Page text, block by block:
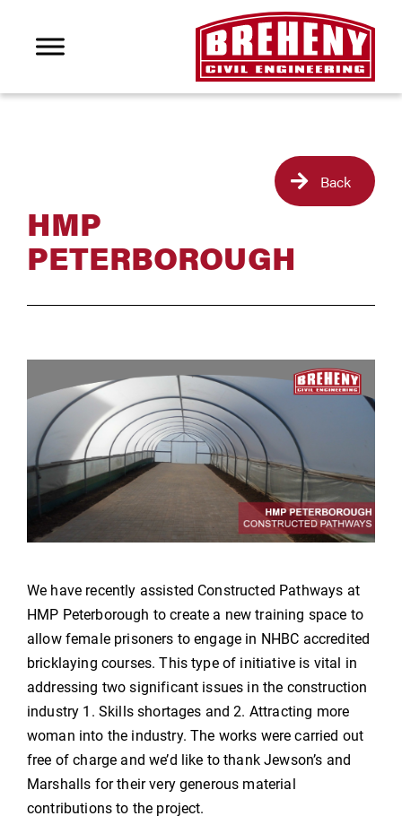
HMP
PETERBOROUGH
Back
We have recently assisted Constructed Pathways at
HMP Peterborough to create a new training space to
allow female prisoners to engage in NHBC accredited
bricklaying courses. This type of initiative is vital in
addressing two significant issues in the construction
industry 1. Skills shortages and 2. Attracting more
woman into the industry. The works were carried out
free of charge and we’d like to thank Jewson’s and
Marshalls for their very generous material
contributions to the project.